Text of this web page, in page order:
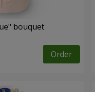
bouquet
Order